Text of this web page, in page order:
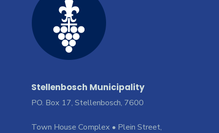
Stellenbosch Municipality
PO. Box 17, Stellenbosch, 7600
Town House Complex • Plein Street,